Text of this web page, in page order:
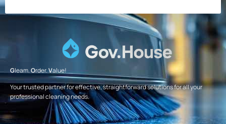
Gleam.Order.Value!
Your trusted partner for effective, straightforward solutions for all your
professional cleaning needs.